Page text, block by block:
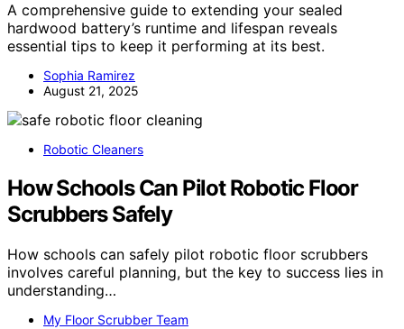
A comprehensive guide to extending your sealed
hardwood battery’s runtime and lifespan reveals
essential tips to keep it performing at its best.
Sophia Ramirez
August 21, 2025
Robotic Cleaners
How Schools Can Pilot Robotic Floor
Scrubbers Safely
How schools can safely pilot robotic floor scrubbers
involves careful planning, but the key to success lies in
understanding…
My Floor Scrubber Team